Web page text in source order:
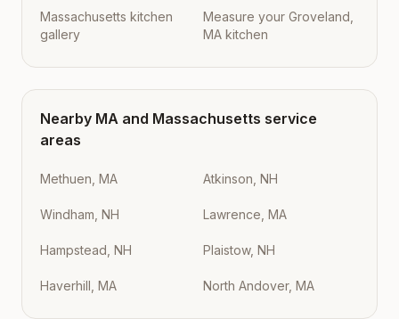
Massachusetts kitchen
gallery
Measure your Groveland,
MA kitchen
Nearby MA and Massachusetts service
areas
Methuen, MA Atkinson, NH
Windham, NH Lawrence, MA
Hampstead, NH Plaistow, NH
Haverhill, MA North Andover, MA